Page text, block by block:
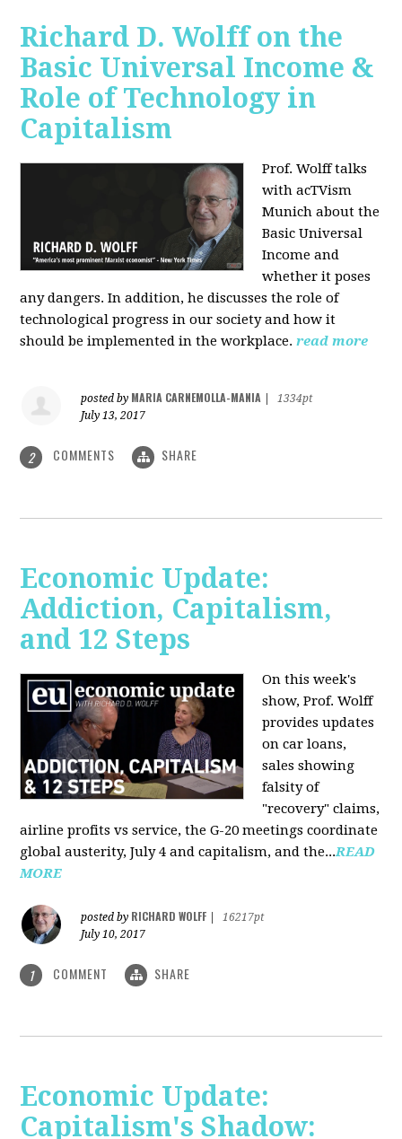
Richard D. Wolff on the
Basic Universal Income &
Role of Technology in
Capitalism
Prof. Wolff talks
with acTVism
Munich about the
Basic Universal
Income and
whether it poses
any dangers. In addition, he discusses the role of
technological progress in our society and how it
should be implemented in the workplace. read more
posted by MARIA CARNEMOLLA-MANIA
1334pt
July 13, 2017
2 COMMENTS SHARE
Economic Update:
Addiction, Capitalism,
and 12 Steps
On this week's
show, Prof. Wolff
provides updates
on car loans,
sales showing
falsity of
"recovery" claims,
airline profits vs service, the G-20 meetings coordinate
global austerity, July 4 and capitalism, and the...READ
MORE
posted by RICHARD WOLFF
16217pt
July 10, 2017
1 COMMENT SHARE
Economic Update:
Capitalism's Shadow: